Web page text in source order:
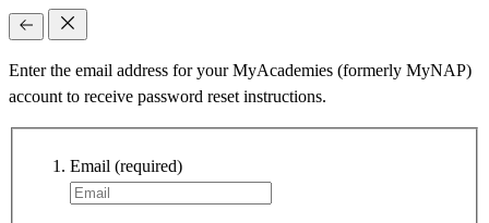
Enter the email address for your MyAcademies (formerly MyNAP)
account to receive password reset instructions.
Email (required)